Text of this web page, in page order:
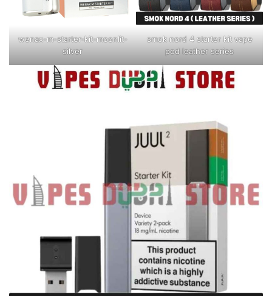
wenax-m-starter-kit-moonlit-
silver
smok nord 4 starter kit vape
pod leather series